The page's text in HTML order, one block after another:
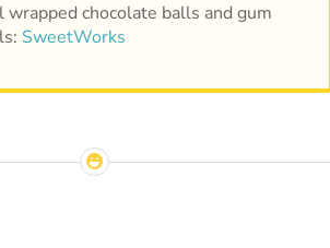
wrapped chocolate balls and gum
SweetWorks